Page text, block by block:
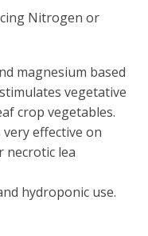
Nitrogen or
magnesium based
vegetative
crop vegetables.
very effective on
necrotic lea
hydroponic use.